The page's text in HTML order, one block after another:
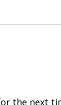
the next